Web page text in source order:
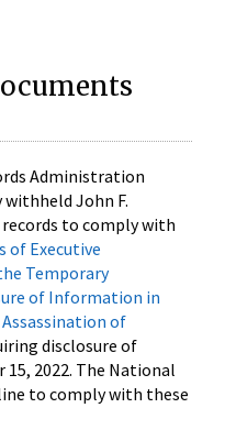
Administration
withheld John F.
to comply with
of Executive
Temporary
of Information in
of
disclosure of
15, 2022. The National
to comply with these